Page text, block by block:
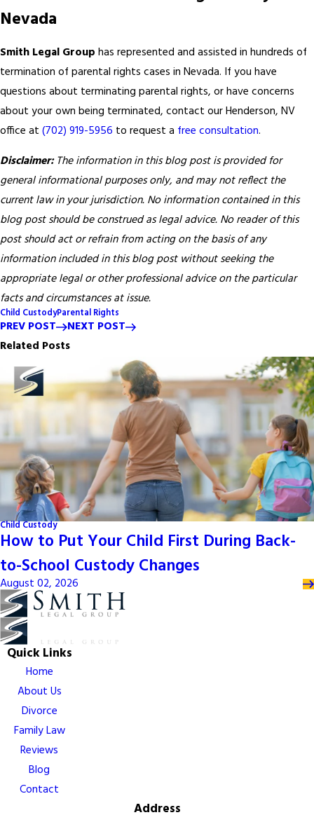
Nevada
Smith Legal Group has represented and assisted in hundreds of
termination of parental rights cases in Nevada. If you have
questions about terminating parental rights, or have concerns
about your own being terminated, contact our Henderson, NV
office at (702) 919-5956 to request a free consultation.
Disclaimer:The information in this blog post is provided for
general informational purposes only, and may not reflect the
current law in your jurisdiction. No information contained in this
blog post should be construed as legal advice. No reader of this
post should act or refrain from acting on the basis of any
information included in this blog post without seeking the
appropriate legal or other professional advice on the particular
facts and circumstances at issue.
Child CustodyParental Rights
PREV POST
NEXT POST
Related Posts
Child Custody
How to Put Your Child First During Back-
to-School Custody Changes
August 02, 2026
Quick Links
Home
About Us
Divorce
Family Law
Reviews
Blog
Contact
Address